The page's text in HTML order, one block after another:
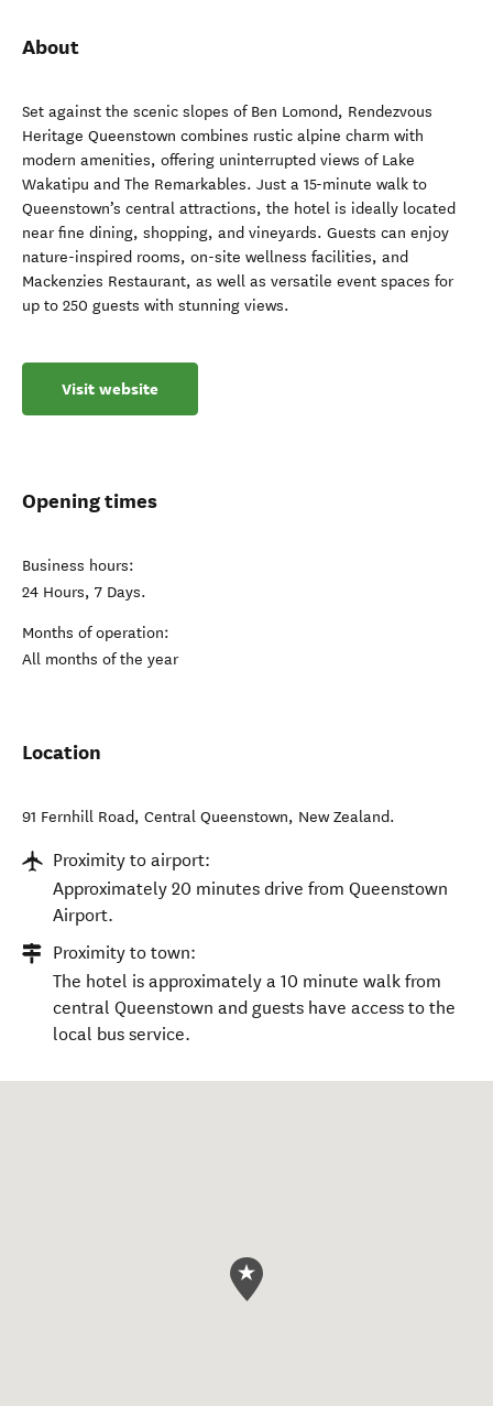
About
Set against the scenic slopes of Ben Lomond, Rendezvous
Heritage Queenstown combines rustic alpine charm with
modern amenities, offering uninterrupted views of Lake
Wakatipu and The Remarkables. Just a 15-minute walk to
Queenstown’s central attractions, the hotel is ideally located
near fine dining, shopping, and vineyards. Guests can enjoy
nature-inspired rooms, on-site wellness facilities, and
Mackenzies Restaurant, as well as versatile event spaces for
up to 250 guests with stunning views.
Visit website
Opening times
Business hours:
24 Hours, 7 Days.
Months of operation:
All months of the year
Location
91 Fernhill Road, Central Queenstown, New Zealand.
Proximity to airport:
Approximately 20 minutes drive from Queenstown
Airport.
Proximity to town:
The hotel is approximately a 10 minute walk from
central Queenstown and guests have access to the
local bus service.